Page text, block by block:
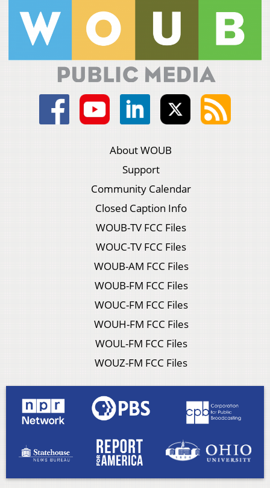
About WOUB
Support
Community Calendar
Closed Caption Info
WOUB-TV FCC Files
WOUC-TV FCC Files
WOUB-AM FCC Files
WOUB-FM FCC Files
WOUC-FM FCC Files
WOUH-FM FCC Files
WOUL-FM FCC Files
WOUZ-FM FCC Files